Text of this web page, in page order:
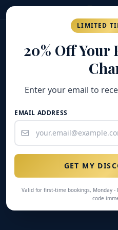
(269)
GOLD COAST
LIMITED
20% Off Your
Enter your email to
EMAIL ADDRESS
GET MY
Valid for first-time bookings, Monday
code